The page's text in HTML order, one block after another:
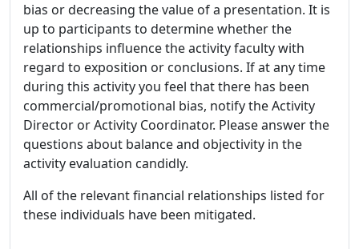
bias or decreasing the value of a presentation. It is
up to participants to determine whether the
relationships influence the activity faculty with
regard to exposition or conclusions. If at any time
during this activity you feel that there has been
commercial/promotional bias, notify the Activity
Director or Activity Coordinator. Please answer the
questions about balance and objectivity in the
activity evaluation candidly.
All of the relevant financial relationships listed for
these individuals have been mitigated.